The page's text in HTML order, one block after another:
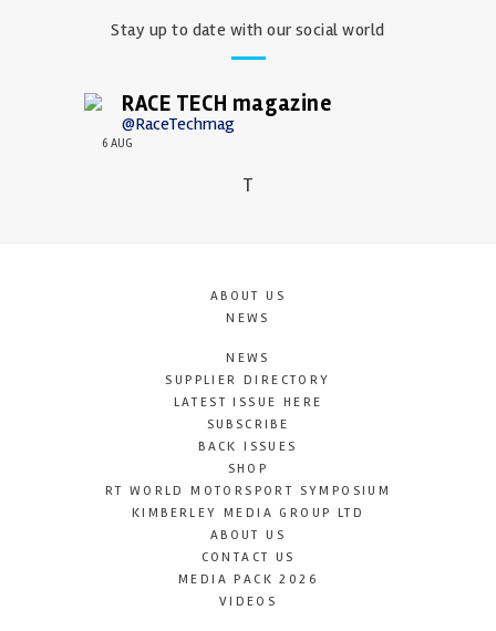
Stay up to date with our social world
RACE TECH magazine
@RaceTechmag
6 AUG
T
ABOUT US
NEWS
NEWS
SUPPLIER DIRECTORY
LATEST ISSUE HERE
SUBSCRIBE
BACK ISSUES
SHOP
RT WORLD MOTORSPORT SYMPOSIUM
KIMBERLEY MEDIA GROUP LTD
ABOUT US
CONTACT US
MEDIA PACK 2026
VIDEOS